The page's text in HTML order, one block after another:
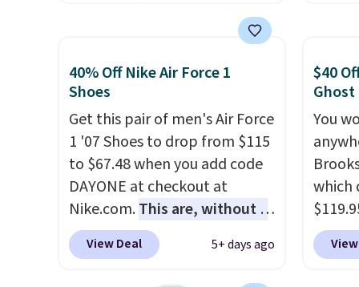
than $10 less than our last
how stabilizing and
supportive these trainers are.
for
list for the most
Nikes
little
out of
Nike
40% Off Nike Air Force 1
Shoes
Get this pair of men's Air Force
1 '07 Shoes to drop from $115
to $67.48 when you add code
DAYONE at checkout at
Nike.com.This are, without a
doubt, the most popular Nike
shoes on the market right
View Deal 5+ days ago
$40
Ghost
You
which
You